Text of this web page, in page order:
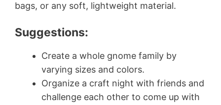
bags, or any soft, lightweight material.
Suggestions:
Create a whole gnome family by
varying sizes and colors.
Organize a craft night with friends and
challenge each other to come up with